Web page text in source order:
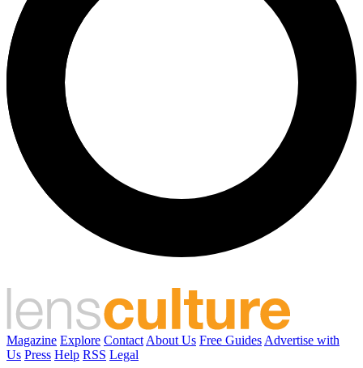
Magazine Explore Contact About Us Free Guides Advertise with
Us Press Help RSS Legal